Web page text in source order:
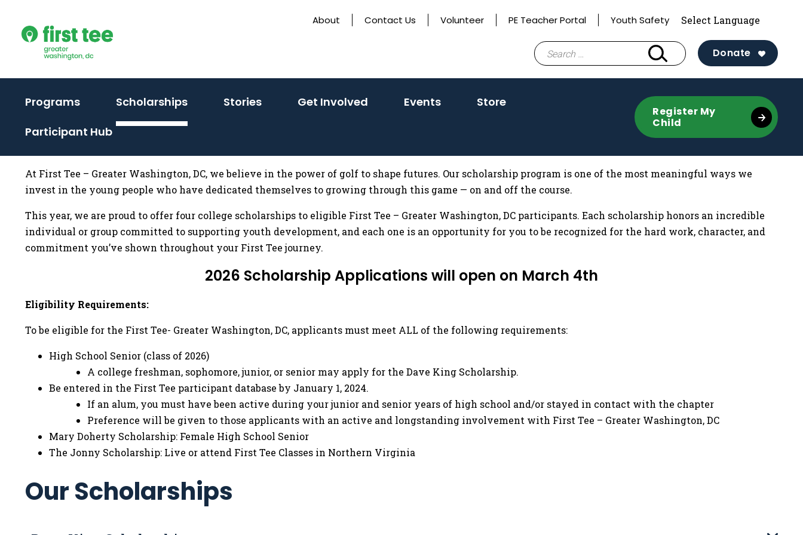
content
About Contact Us Volunteer PE Teacher Portal Youth Safety
Search
for:
Donate
Programs(activate
toggle
sub
menu)
Scholarships(activate
to
sub
menu)
Stories(activate
sub
menu)
Get Involved (activate
sub
menu)
Events(activate
sub
menu)
Store
Participant Hub
Register My
Child
At First Tee – Greater Washington, DC, we believe in the power of golf to shape futures. Our scholarship program is one of the most meaningful ways we
invest in the young people who have dedicated themselves to growing through this game — on and off the course.
This year, we are proud to offer four college scholarships to eligible First Tee – Greater Washington, DC participants. Each scholarship honors an incredible
individual or group committed to supporting youth development, and each one is an opportunity for you to be recognized for the hard work, character, and
commitment you’ve shown throughout your First Tee journey.
2026 Scholarship Applications will open on March 4th
Eligibility Requirements:
To be eligible for the First Tee- Greater Washington, DC, applicants must meet ALL of the following requirements:
High School Senior (class of 2026)
A college freshman, sophomore, junior, or senior may apply for the Dave King Scholarship.
Be entered in the First Tee participant database by January 1, 2024.
If an alum, you must have been active during your junior and senior years of high school and/or stayed in contact with the chapter
Preference will be given to those applicants with an active and longstanding involvement with First Tee – Greater Washington, DC
Mary Doherty Scholarship: Female High School Senior
The Jonny Scholarship: Live or attend First Tee Classes in Northern Virginia
Our Scholarships